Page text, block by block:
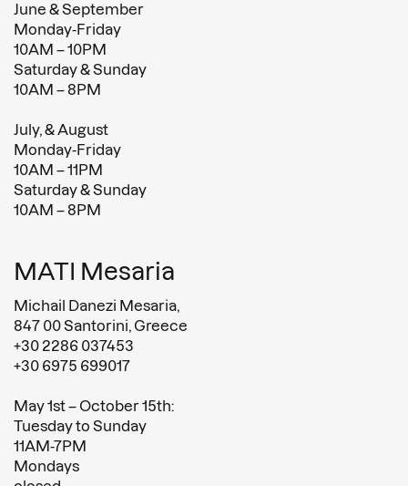
June & September
Monday-Friday
10AM – 10PM
Saturday & Sunday
10AM – 8PM
July, & August
Monday-Friday
10AM – 11PM
Saturday & Sunday
10AM – 8PM
MATI Mesaria
Michail Danezi Mesaria,
847 00 Santorini, Greece
+30 2286 037453
+30 6975 699017
May 1st – October 15th:
Tuesday to Sunday
11AM-7PM
Mondays